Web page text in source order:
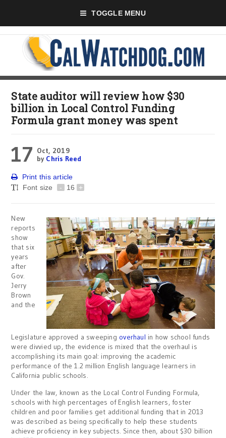
TOGGLE MENU
State auditor will review how $30
billion in Local Control Funding
Formula grant money was spent
17 Oct, 2019
by Chris Reed
Print this article
Font size
- 16 +
New
reports
show
that six
years
after
Gov.
Jerry
Brown
and the
Legislature approved a sweeping overhaul in how school funds
were divvied up, the evidence is mixed that the overhaul is
accomplishing its main goal: improving the academic
performance of the 1.2 million English language learners in
California public schools.
Under the law, known as the Local Control Funding Formula,
schools with high percentages of English learners, foster
children and poor families get additional funding that in 2013
was described as being specifically to help these students
achieve proficiency in key subjects. Since then, about $30 billion